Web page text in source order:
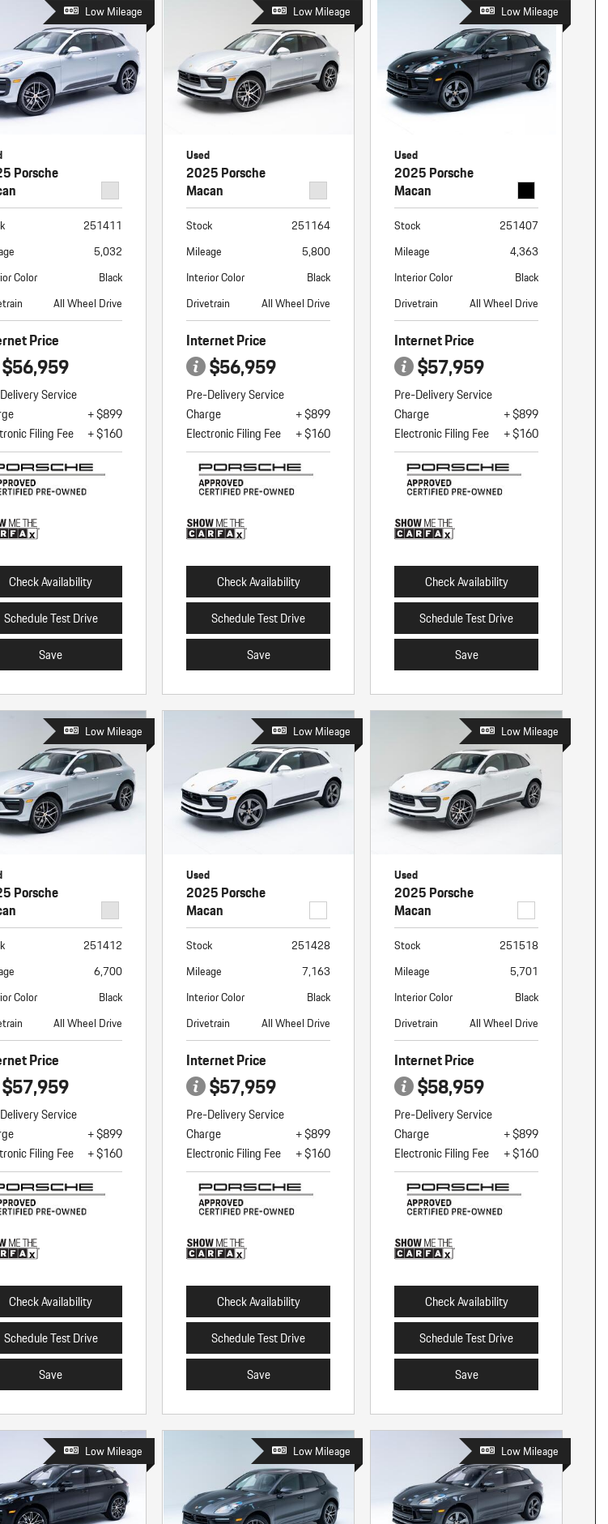
17 in Stock
with Active
Suspension
(PASM)
Chassis Control
Powertrain
Braking
Mode
Multi-Point Inspection
Wiper Blade Replacement
Coolant & Fluid Level Service
Exterior Bulb Replacement
Program
Job Openings
Automotive Warranty Booker
Service Technician
Tow Truck Driver
Service Porter / Valet
Contact Us
Low Mileage
Porsche
251411
5,032
Color
Black
All Wheel Drive
Price
$56,959
Service
+ $899
Filing Fee
+ $160
Check Availability
Schedule Test Drive
Save
Low Mileage
Used
2025 Porsche
Macan
Stock
251164
Mileage
5,800
Interior Color
Black
Drivetrain
All Wheel Drive
Internet Price
$56,959
Pre-Delivery Service
Charge
+ $899
Electronic Filing Fee
+ $160
Check Availability
Schedule Test Drive
Save
Low Mileage
Used
2025 Porsche
Macan
Stock
251407
Mileage
4,363
Interior Color
Black
Drivetrain
All Wheel Drive
Internet Price
$57,959
Pre-Delivery Service
Charge
+ $899
Electronic Filing Fee
+ $160
Check Availability
Schedule Test Drive
Save
Low Mileage
Porsche
251412
6,700
Color
Black
All Wheel Drive
Price
$57,959
Service
+ $899
Filing Fee
+ $160
Check Availability
Schedule Test Drive
Save
Low Mileage
Used
2025 Porsche
Macan
Stock
251428
Mileage
7,163
Interior Color
Black
Drivetrain
All Wheel Drive
Internet Price
$57,959
Pre-Delivery Service
Charge
+ $899
Electronic Filing Fee
+ $160
Check Availability
Schedule Test Drive
Save
Low Mileage
Used
2025 Porsche
Macan
Stock
251518
Mileage
5,701
Interior Color
Black
Drivetrain
All Wheel Drive
Internet Price
$58,959
Pre-Delivery Service
Charge
+ $899
Electronic Filing Fee
+ $160
Check Availability
Schedule Test Drive
Save
Low Mileage Low Mileage Low Mileage